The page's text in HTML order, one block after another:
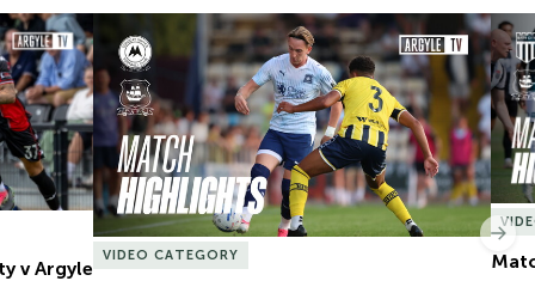
v Argyle
v Argyle
Match Highlights | Torquay United v Argyle
VIDEO CATEGORY